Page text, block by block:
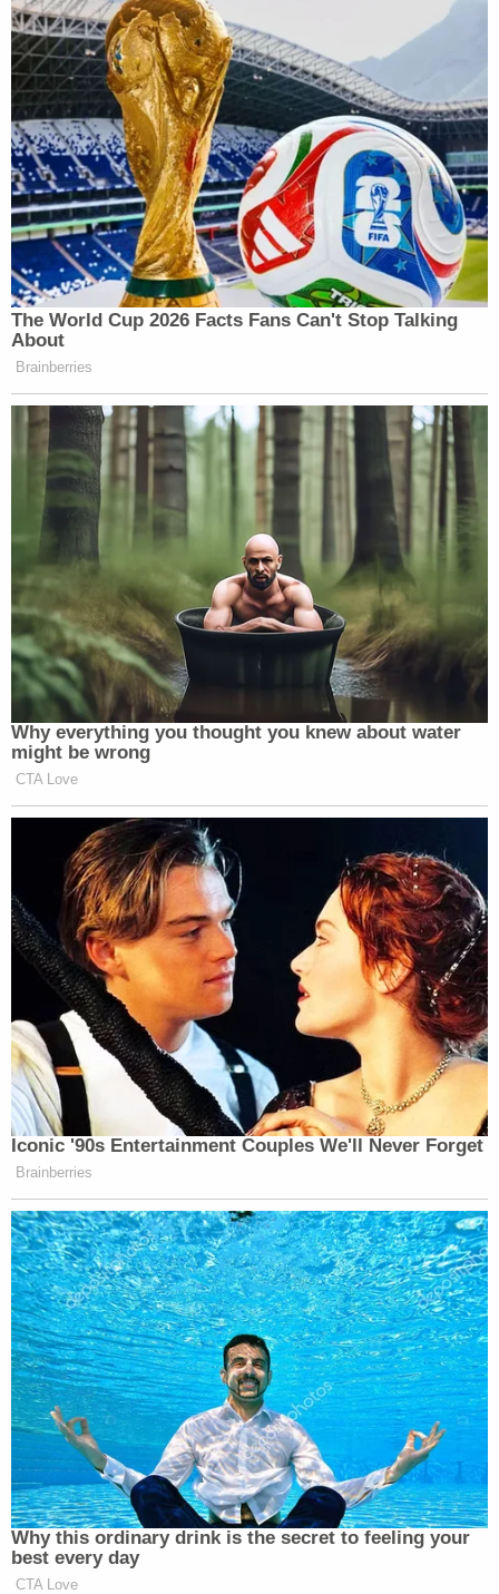
Subscribe now!
The World Cup 2026 Facts Fans Can't Stop Talking
About
Brainberries
Why everything you thought you knew about water
might be wrong
CTA Love
Iconic '90s Entertainment Couples We'll Never Forget
Brainberries
Why this ordinary drink is the secret to feeling your
best every day
CTA Love